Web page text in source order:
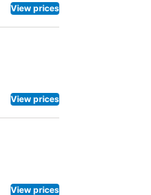
View prices
View prices
View prices